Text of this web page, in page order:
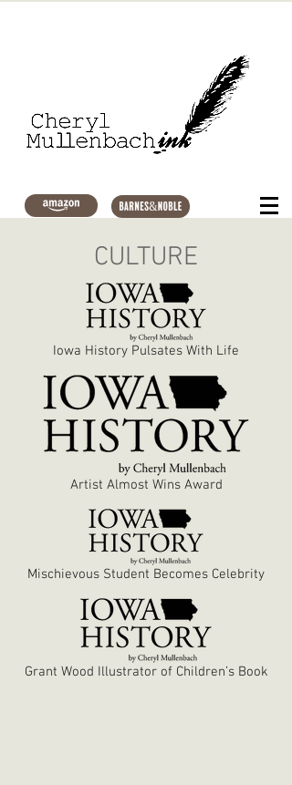
CULTURE
Iowa History Pulsates With Life
Artist Almost Wins Award
Mischievous Student Becomes Celebrity
Grant Wood Illustrator of Children’s Book